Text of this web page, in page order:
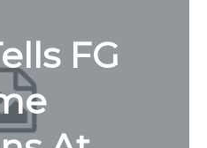
FG